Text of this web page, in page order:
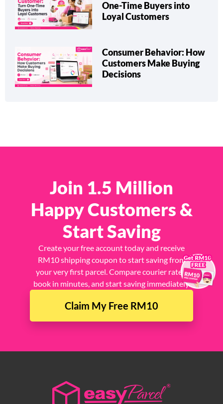
One-Time Buyers into
Loyal Customers
Consumer Behavior: How
Customers Make Buying
Decisions
Join 1.5 Million
Happy Customers &
Start Saving
Create your free account today and receive
RM10 shipping coupon to start saving from
your very first parcel. Compare courier rates,
book in minutes, and start saving immediately.
Claim My Free RM10
×